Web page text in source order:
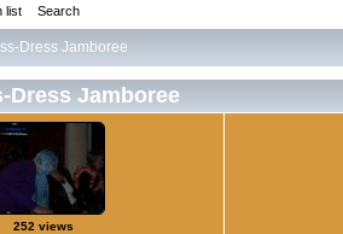
list Search
Dress Jamboree
Dress Jamboree
252 views